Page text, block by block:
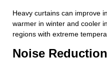
Heavy curtains can improve
warmer in winter and cooler
regions with extreme
Noise Reduction